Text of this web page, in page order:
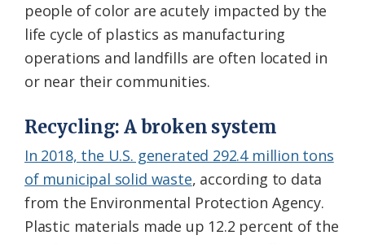
people of color are acutely impacted by the
life cycle of plastics as manufacturing
operations and landfills are often located in
or near their communities.
Recycling: A broken system
In 2018, the U.S. generated 292.4 million tons
of municipal solid waste, according to data
from the Environmental Protection Agency.
Plastic materials made up 12.2 percent of the